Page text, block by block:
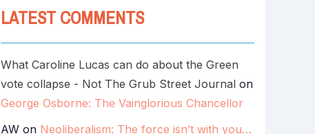
LATEST COMMENTS
What Caroline Lucas can do about the Green
vote collapse - Not The Grub Street Journal on
George Osborne: The Vainglorious Chancellor
AW on Neoliberalism: The force isn’t with you…